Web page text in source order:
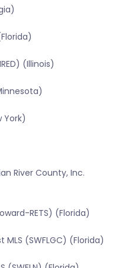
(Illinois)
York)
River County, Inc.
RETS) (Florida)
(SWFLGC) (Florida)